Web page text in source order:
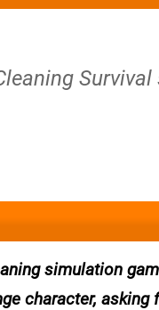
simulation
character,